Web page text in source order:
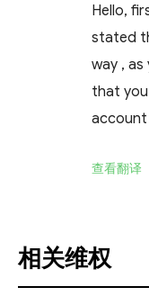
Hello,
stated
way ,
that
查看翻译
相关维权